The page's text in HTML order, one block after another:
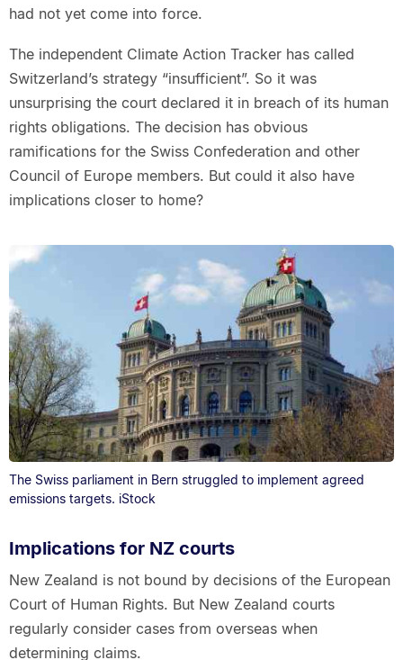
had not yet come into force.
The independent Climate Action Tracker has called
Switzerland’s strategy “insufficient”. So it was
unsurprising the court declared it in breach of its human
rights obligations. The decision has obvious
ramifications for the Swiss Confederation and other
Council of Europe members. But could it also have
implications closer to home?
The Swiss parliament in Bern struggled to implement agreed
emissions targets. iStock
Implications for NZ courts
New Zealand is not bound by decisions of the European
Court of Human Rights. But New Zealand courts
regularly consider cases from overseas when
determining claims.